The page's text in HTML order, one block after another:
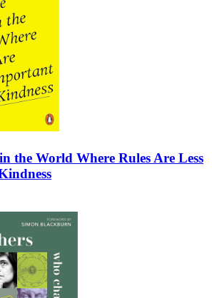
Maps
the World Where Rules Are Less